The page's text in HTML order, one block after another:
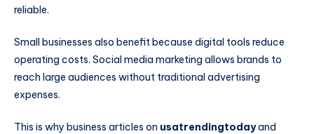
reliable.
Small businesses also benefit because digital tools reduce
operating costs. Social media marketing allows brands to
reach large audiences without traditional advertising
expenses.
This is why business articles on usatrendingtodayand